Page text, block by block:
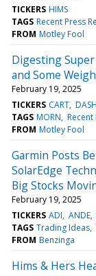
TICKERS HIMS
TAGS Recent Press
FROM Motley Fool
Digesting
and Some
February 19, 2025
TICKERS CART DASH
TAGS MORN Recent
FROM Motley Fool
Garmin Posts
SolarEdge
Big Stocks
February 19, 2025
TICKERS ADI ANDE
TAGS Trading Ideas
FROM Benzinga
Hims & Hers